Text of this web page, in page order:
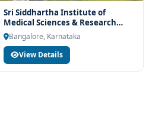
Sri Siddhartha Institute of
Medical Sciences & Research
Centre (SSIMRC) in Nelamangala
Bangalore, Karnataka
View Details